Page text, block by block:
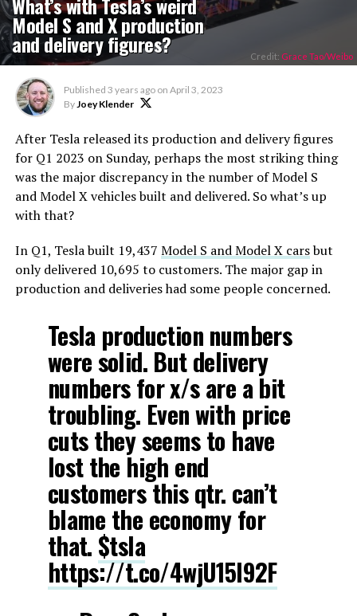
Model S and X production
and delivery figures? Credit: Grace Tao/Weibo
Published 3 years ago on April 3, 2023
ByJoey Klender
After Tesla released its production and delivery figures
for Q1 2023 on Sunday, perhaps the most striking thing
was the major discrepancy in the number of Model S
and Model X vehicles built and delivered. So what’s up
with that?
In Q1, Tesla built 19,437 Model S and Model X carsbut
only delivered 10,695 to customers. The major gap in
production and deliveries had some people concerned.
Tesla production numbers
were solid. But delivery
numbers for x/s are a bit
troubling. Even with price
cuts they seems to have
lost the high end
customers this qtr. can’t
blame the economy for
that. $tsla
https://t.co/4wjU15l92F